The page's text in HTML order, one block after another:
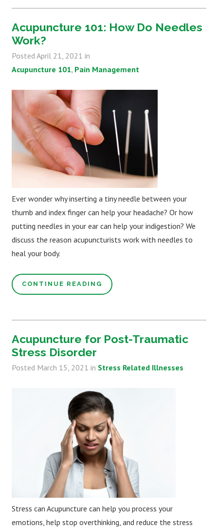
Acupuncture 101: How Do Needles
Work?
Posted April 21, 2021 in
Acupuncture 101 Pain Management
Ever wonder why inserting a tiny needle between your
thumb and index finger can help your headache? Or how
putting needles in your ear can help your indigestion? We
discuss the reason acupuncturists work with needles to
heal your body.
CONTINUE READING
Acupuncture for Post-Traumatic
Stress Disorder
Posted March 15, 2021 in Stress Related Illnesses
Stress can Acupuncture can help you process your
emotions, help stop overthinking, and reduce the stress